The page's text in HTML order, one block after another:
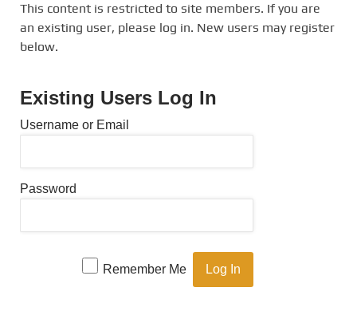
This content is restricted to site members. If you are
an existing user, please log in. New users may register
below.
Existing Users Log In
Username or Email
Password
Remember Me